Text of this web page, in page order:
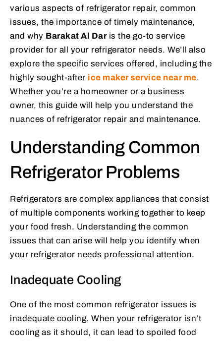
various aspects of refrigerator repair, common
issues, the importance of timely maintenance,
and why Barakat Al Daris the go-to service
provider for all your refrigerator needs. We’ll also
explore the specific services offered, including the
highly sought-after ice maker service near me.
Whether you’re a homeowner or a business
owner, this guide will help you understand the
nuances of refrigerator repair and maintenance.
Understanding Common
Refrigerator Problems
Refrigerators are complex appliances that consist
of multiple components working together to keep
your food fresh. Understanding the common
issues that can arise will help you identify when
your refrigerator needs professional attention.
Inadequate Cooling
One of the most common refrigerator issues is
inadequate cooling. When your refrigerator isn’t
cooling as it should, it can lead to spoiled food